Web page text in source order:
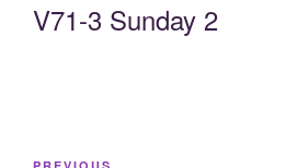
V71-3 Sunday 2
Post